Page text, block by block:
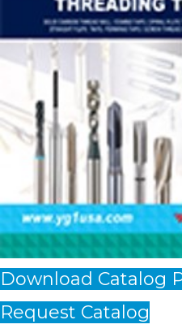
Download Catalog
Request Catalog